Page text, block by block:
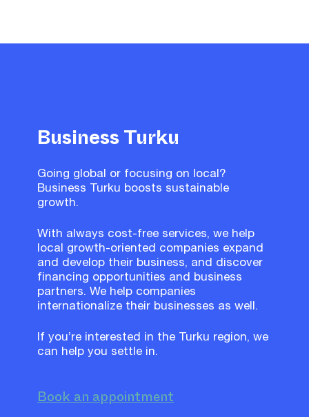
Business Turku
Going global or focusing on local?
Business Turku boosts sustainable
growth.
With always cost-free services, we help
local growth-oriented companies expand
and develop their business, and discover
financing opportunities and business
partners. We help companies
internationalize their businesses as well.
If you’re interested in the Turku region, we
can help you settle in.
Book an appointment